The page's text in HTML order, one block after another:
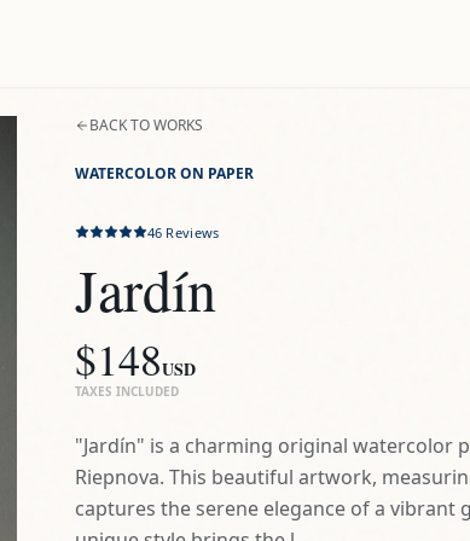
BACK TO WORKS
WATERCOLOR ON PAPER
46 Reviews
Jardín
$148USD
TAXES INCLUDED
"Jardín" is a charming original watercolor
Riepnova. This beautiful artwork,
captures the serene elegance of a vibrant